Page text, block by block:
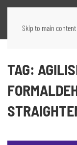
Skip to main content
TAG: